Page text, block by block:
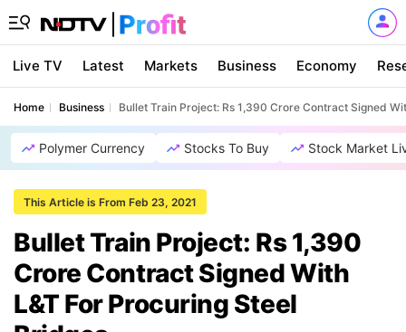
Live TV Latest Markets Business Economy
Home Business Bullet Train Project: Rs 1,390 Crore Contract Signed
Polymer Currency Stocks To Buy Stock Market
This Article is From Feb 23, 2021
Bullet Train Project: Rs 1,390
Crore Contract Signed With
L&T For Procuring Steel